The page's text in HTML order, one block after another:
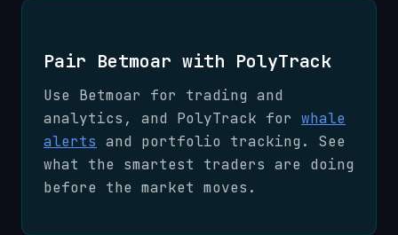
Pair Betmoar with PolyTrack
Use Betmoar for trading and
analytics, and PolyTrack for whale
alerts and portfolio tracking. See
what the smartest traders are doing
before the market moves.